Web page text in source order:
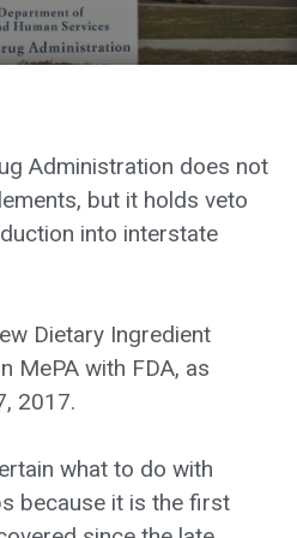
Administration does not
but it holds veto
into interstate
Dietary Ingredient
MePA with FDA, as
2017.
what to do with
because it is the first